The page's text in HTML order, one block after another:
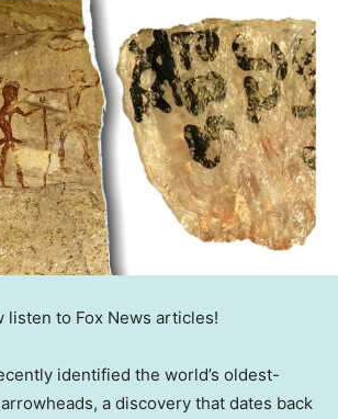
listen to Fox News articles!
identified the world’s oldest-
a discovery that dates back